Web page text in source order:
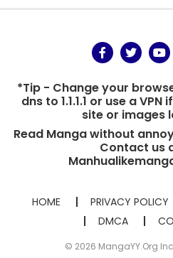
*Tip - Change your
dns to 1.1.1.1 or use a
site or images
Read Manga without
Contact us
HOME PRIVACY POLICY
DMCA
© 2026 MangaYY.Org